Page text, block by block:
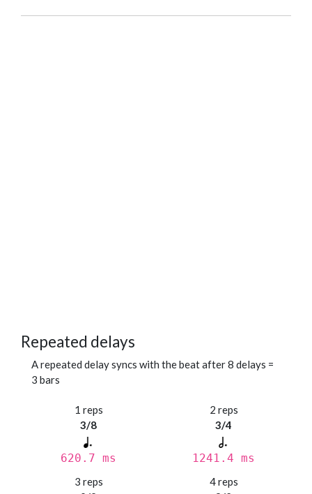
Repeated delays
A repeated delay syncs with the beat after 8 delays =
3 bars
1 reps
3/8
620.7 ms
2 reps
3/4
1241.4 ms
3 reps
4 reps